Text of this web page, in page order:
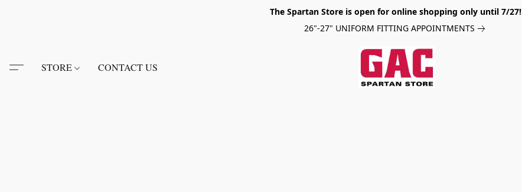
The Spartan Store is open for online shopping only until 7/27!
26"-27" UNIFORM FITTING APPOINTMENTS
STORE CONTACT US